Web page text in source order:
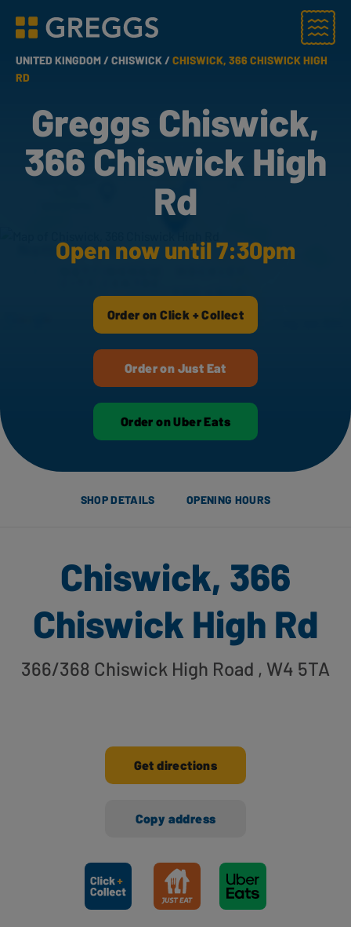
Greggs homepage
Menu
UNITED KINGDOM /CHISWICK /CHISWICK, 366 CHISWICK HIGH
RD
Greggs Chiswick,
366 Chiswick High
Rd
Open now until 7:30pm
Order on Click + Collect
Order on Just Eat
Order on Uber Eats
SHOP DETAILS OPENING HOURS
Chiswick, 366
Chiswick High Rd
366/368 Chiswick High Road , W4 5TA
Get directions
Copy address
Ways to shop here: